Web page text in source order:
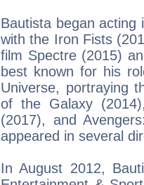
Bautista began
with the Iron Fists
film Spectre (2015)
best known for his
Universe, portraying
of the Galaxy
(2017), and
appeared in several
In August 2012,